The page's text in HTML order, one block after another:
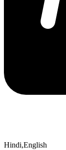
Hindi,English